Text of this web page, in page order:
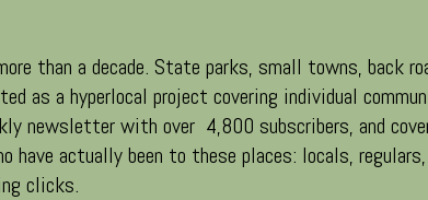
than a decade. State parks, small towns, back
as a hyperlocal project covering individual
newsletter with over 4,800 subscribers, and
have actually been to these places: locals,
clicks.